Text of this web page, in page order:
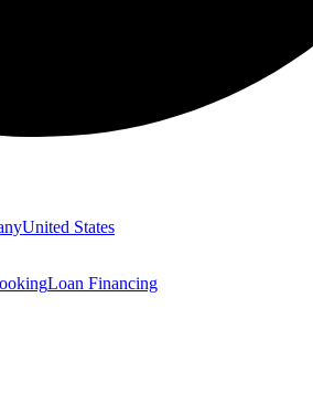
United States
Loan Financing